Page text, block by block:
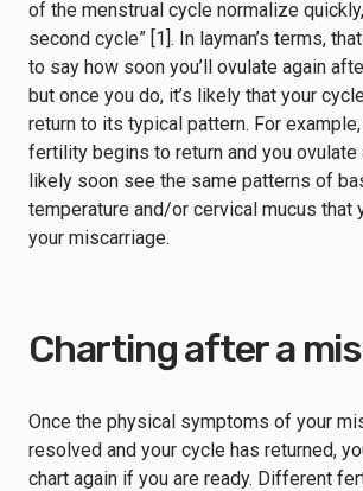
of the menstrual cycle normalize
second cycle” [1]. In layman’s terms,
to say how soon you’ll ovulate again
but once you do, it’s likely that your
return to its typical pattern. For
fertility begins to return and you ovulate
likely soon see the same patterns of
temperature and/or cervical mucus that
your miscarriage.
Charting after a
Once the physical symptoms of your
resolved and your cycle has returned,
chart again if you are ready. Different